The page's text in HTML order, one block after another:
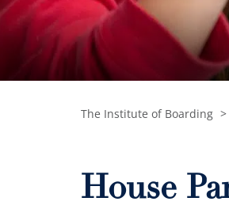
The Institute of Boarding >
House